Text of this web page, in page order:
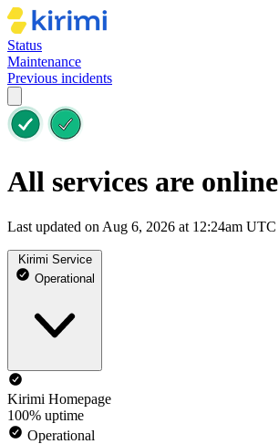
Status
Maintenance
Previous incidents
All services are online
Last updated on Aug 6, 2026 at 12:24am UTC
Kirimi Service
Operational
Kirimi Homepage
100% uptime
Operational